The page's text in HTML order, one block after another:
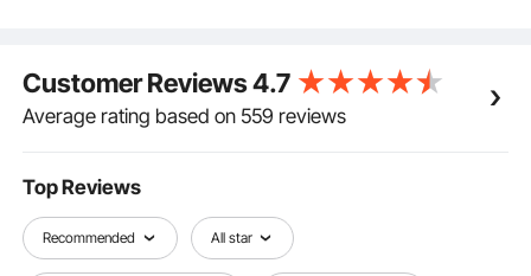
provides good flexibility and easy operations to open
and retract and can be rolled back into the housing
when not in use.
then just fix the support post to its base plate or
directly to concrete, cement floor or wood deck for
better stability. Privacy wall with mounting
accessories for easy installation.
Customer Reviews4.7
Average rating based on 559 reviews
Top Reviews
Recommended All star